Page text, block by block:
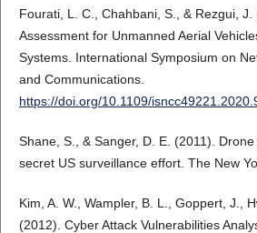
Fourati, L. C., Chahbani, S., & Rezgui,
Assessment for Unmanned Aerial
Systems. International Symposium on
and Communications.
https://doi.org/10.1109/
Shane, S., & Sanger, D. E. (2011).
secret US surveillance effort. The New
Kim, A. W., Wampler, B. L., Goppert, J.,
(2012). Cyber Attack Vulnerabilities